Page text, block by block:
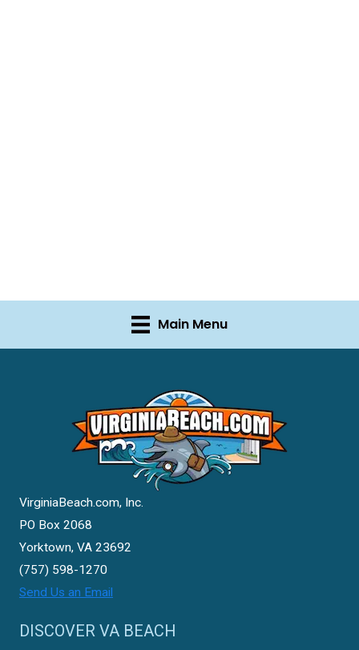
Main Menu
VirginiaBeach.com, Inc.
PO Box 2068
Yorktown, VA 23692
(757) 598-1270
Send Us an Email
DISCOVER VA BEACH